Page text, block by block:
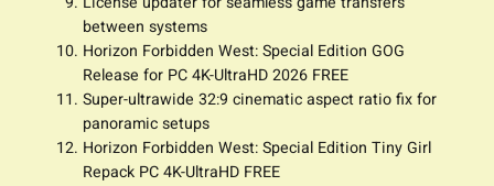
between systems
Horizon Forbidden West: Special Edition GOG
Release for PC 4K-UltraHD 2026 FREE
Super-ultrawide 32:9 cinematic aspect ratio fix for
panoramic setups
Horizon Forbidden West: Special Edition Tiny Girl
Repack PC 4K-UltraHD FREE